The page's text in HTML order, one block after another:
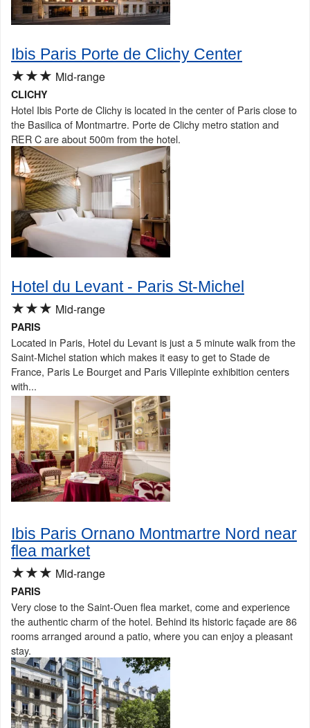
Ibis Paris Porte de Clichy Center
★★★ Mid-range
CLICHY
Hotel Ibis Porte de Clichy is located in the center of Paris close to
the Basilica of Montmartre. Porte de Clichy metro station and
RER C are about 500m from the hotel.
Hotel du Levant - Paris St-Michel
★★★ Mid-range
PARIS
Located in Paris, Hotel du Levant is just a 5 minute walk from the
Saint-Michel station which makes it easy to get to Stade de
France, Paris Le Bourget and Paris Villepinte exhibition centers
with...
Ibis Paris Ornano Montmartre Nord near
flea market
★★★ Mid-range
PARIS
Very close to the Saint-Ouen flea market, come and experience
the authentic charm of the hotel. Behind its historic façade are 86
rooms arranged around a patio, where you can enjoy a pleasant
stay.